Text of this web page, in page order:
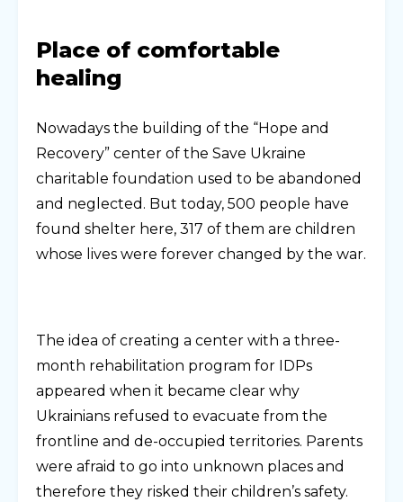
Place of comfortable
healing
Nowadays the building of the “Hope and
Recovery” center of the Save Ukraine
charitable foundation used to be abandoned
and neglected. But today, 500 people have
found shelter here, 317 of them are children
whose lives were forever changed by the war.
The idea of creating a center with a three-
month rehabilitation program for IDPs
appeared when it became clear why
Ukrainians refused to evacuate from the
frontline and de-occupied territories. Parents
were afraid to go into unknown places and
therefore they risked their children’s safety.